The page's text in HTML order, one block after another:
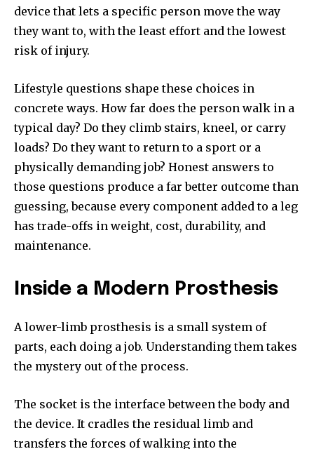
device that lets a specific person move the way
they want to, with the least effort and the lowest
risk of injury.
Lifestyle questions shape these choices in
concrete ways. How far does the person walk in a
typical day? Do they climb stairs, kneel, or carry
loads? Do they want to return to a sport or a
physically demanding job? Honest answers to
those questions produce a far better outcome than
guessing, because every component added to a leg
has trade-offs in weight, cost, durability, and
maintenance.
Inside a Modern Prosthesis
A lower-limb prosthesis is a small system of
parts, each doing a job. Understanding them takes
the mystery out of the process.
The socket is the interface between the body and
the device. It cradles the residual limb and
transfers the forces of walking into the